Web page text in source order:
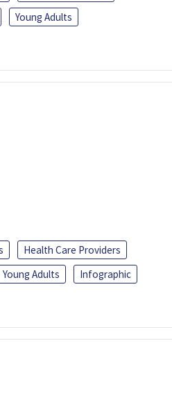
Young Adults
Health Care Providers
Young Adults
Infographic